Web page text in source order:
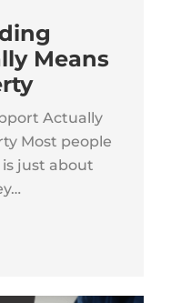
Means
Actually
Most people
just about